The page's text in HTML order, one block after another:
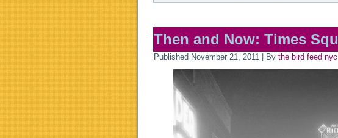
Then and Now: Times
Published November 21, 2011 By the bird feed nyc